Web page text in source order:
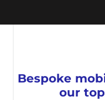
Bespoke
our